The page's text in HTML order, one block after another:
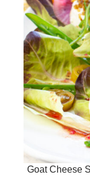
Goat Cheese